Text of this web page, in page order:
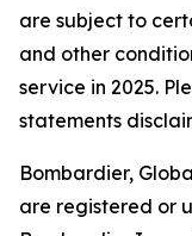
are subject to
and other
service in 2025.
statements
Bombardier,
are registered or